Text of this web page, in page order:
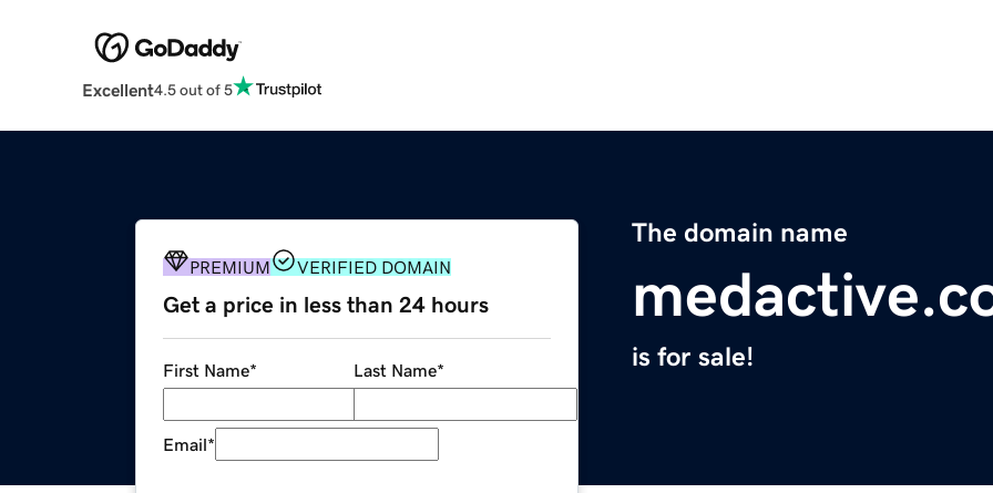
Excellent4.5 out of 5
The domain name
is for sale!
PREMIUM VERIFIED DOMAIN
Get a price in less than 24 hours
First Name* Last Name*
Email*